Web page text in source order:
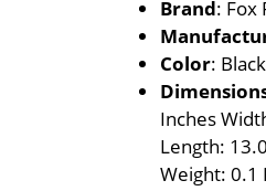
Brand: Fox
Color: Black
Inches
Length:
Weight: 0.1